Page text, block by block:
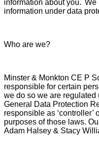
information about you.
information under data
Who are we?
Minster & Monkton CE P
responsible for certain
we do so we are
General Data Protection
responsible as ‘controller’
purposes of those laws.
Adam Halsey & Stacy